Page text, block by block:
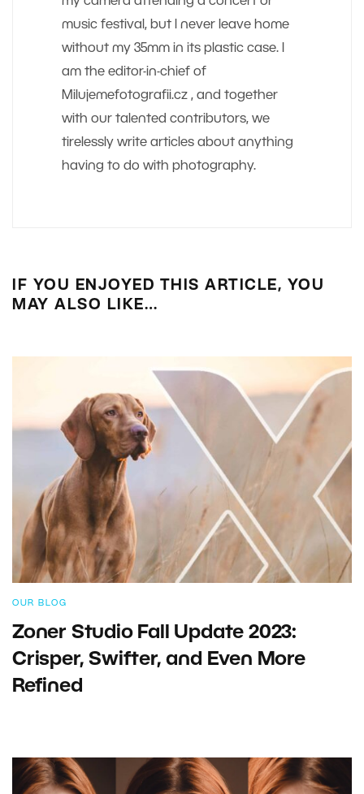
music festival, but I never leave home
without my 35mm in its plastic case. I
am the editor-in-chief of
Milujemefotografii.cz , and together
with our talented contributors, we
tirelessly write articles about anything
having to do with photography.
IF YOU ENJOYED THIS ARTICLE, YOU
MAY ALSO LIKE…
OUR BLOG
Zoner Studio Fall Update 2023:
Crisper, Swifter, and Even More
Refined